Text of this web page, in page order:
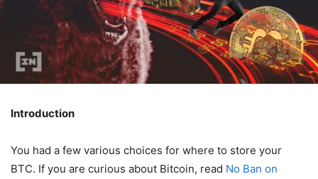
Introduction
You had a few various choices for where to store your
BTC. If you are curious about Bitcoin, read No Ban on